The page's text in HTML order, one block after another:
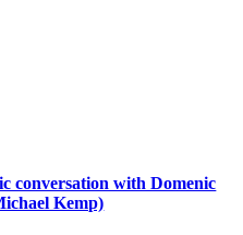
conversation with Domenic
Kemp)